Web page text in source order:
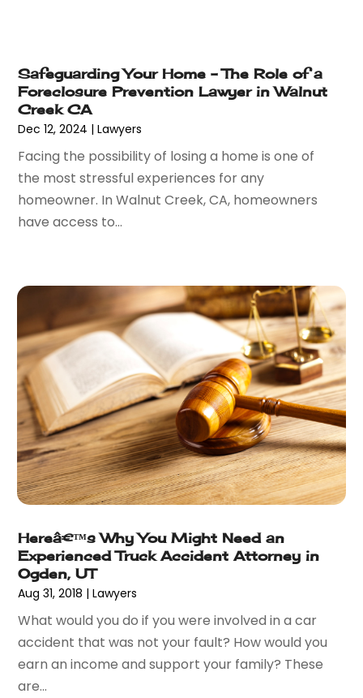
December 2015 (6)
November 2015 (7)
October 2015
August 2015(10)
July 2015(9)
June 2015(13)
May 2015(18)
(3)
January 2015(1)
December 2014(2)
November 2014
(6)
May 2014
(1)
March 2014
(2)
February 2014(1)
January 2014(1)
December 2013(2)
June 2013(1)
April 2013(28)
March 2013(31)
February 2013
January 2013
(10)
December 2012 (11)
November 2012(11)
October 2012(9)
September 2012
Safeguarding Your Home – The Role of a
Foreclosure Prevention Lawyer in Walnut
Creek CA
Dec 12, 2024 |Lawyers
Facing the possibility of losing a home is one of
the most stressful experiences for any
homeowner. In Walnut Creek, CA, homeowners
have access to...
Hereâ€™s Why You Might Need an
Experienced Truck Accident Attorney in
Ogden, UT
Aug 31, 2018 |Lawyers
What would you do if you were involved in a car
accident that was not your fault? How would you
earn an income and support your family? These
are...